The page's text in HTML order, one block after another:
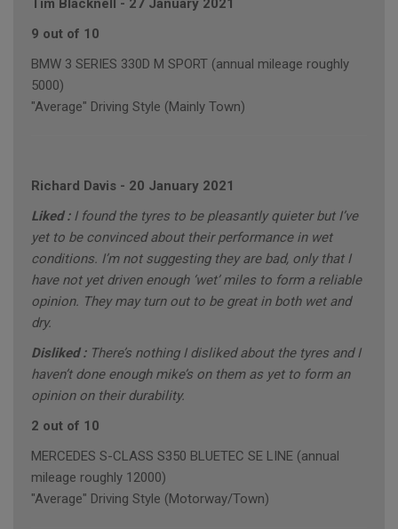
Tim Blacknell - 27 January 2021
9 out of 10
BMW 3 SERIES 330D M SPORT (annual mileage roughly
5000)
"Average" Driving Style (Mainly Town)
Richard Davis - 20 January 2021
Liked : I found the tyres to be pleasantly quieter but I’ve
yet to be convinced about their performance in wet
conditions. I’m not suggesting they are bad, only that I
have not yet driven enough ‘wet’ miles to form a reliable
opinion. They may turn out to be great in both wet and
dry.
Disliked : There’s nothing I disliked about the tyres and I
haven’t done enough mike’s on them as yet to form an
opinion on their durability.
2 out of 10
MERCEDES S-CLASS S350 BLUETEC SE LINE (annual
mileage roughly 12000)
"Average" Driving Style (Motorway/Town)